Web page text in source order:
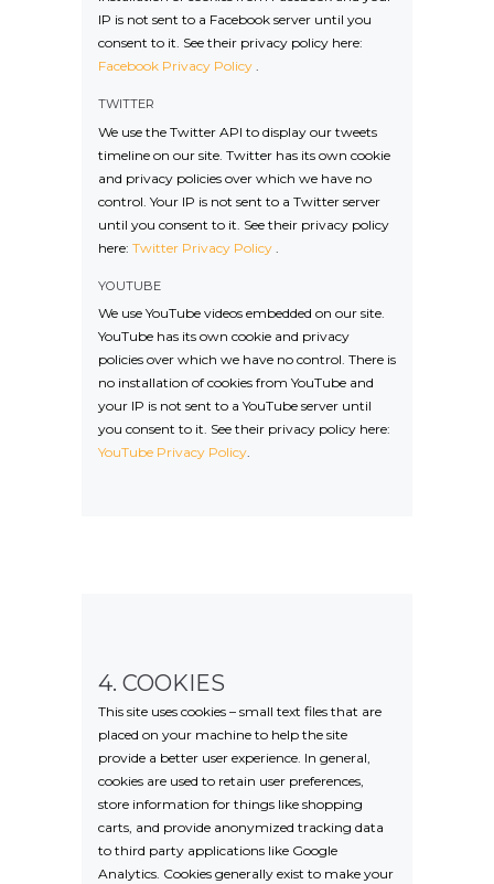
IP is not sent to a Facebook server until you
consent to it. See their privacy policy here:
Facebook Privacy Policy .
TWITTER
We use the Twitter API to display our tweets
timeline on our site. Twitter has its own cookie
and privacy policies over which we have no
control. Your IP is not sent to a Twitter server
until you consent to it. See their privacy policy
here: Twitter Privacy Policy
YOUTUBE
We use YouTube videos embedded on our site.
YouTube has its own cookie and privacy
policies over which we have no control. There is
no installation of cookies from YouTube and
your IP is not sent to a YouTube server until
you consent to it. See their privacy policy here:
YouTube Privacy Policy.
4. COOKIES
This site uses cookies – small text files that are
placed on your machine to help the site
provide a better user experience. In general,
cookies are used to retain user preferences,
store information for things like shopping
carts, and provide anonymized tracking data
to third party applications like Google
Analytics. Cookies generally exist to make your